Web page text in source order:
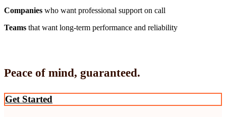
Companies who want professional support on call
Teams that want long-term performance and reliability
Peace of mind, guaranteed.
Get Started